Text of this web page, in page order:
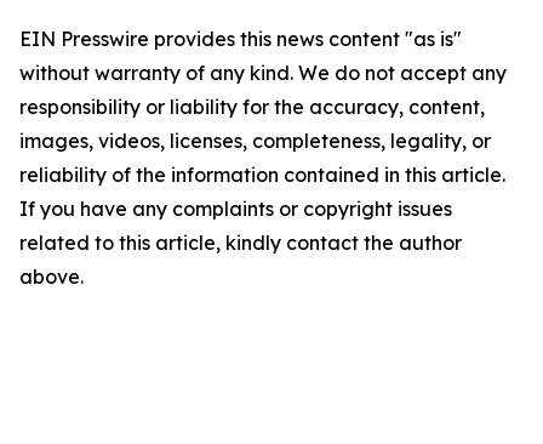
EIN Presswire provides this news content "as is"
without warranty of any kind. We do not accept any
responsibility or liability for the accuracy, content,
images, videos, licenses, completeness, legality, or
reliability of the information contained in this article.
If you have any complaints or copyright issues
related to this article, kindly contact the author
above.